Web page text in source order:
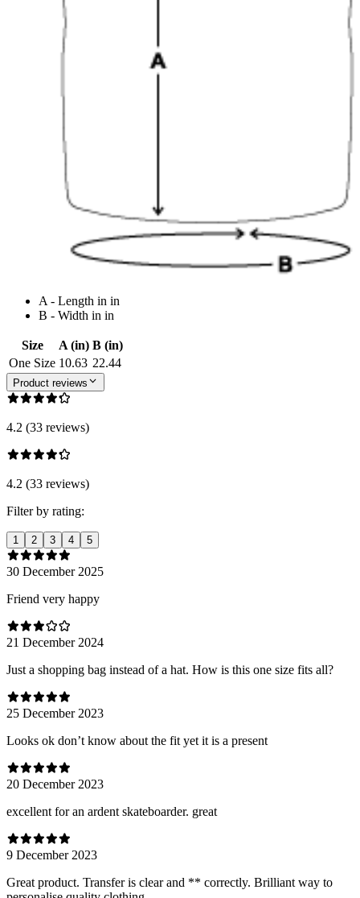
A - Length in in
B - Width in in
Size A (in) B (in)
One Size 10.63 22.44
Product reviews
4.2 (33 reviews)
4.2 (33 reviews)
Filter by rating:
1 2 3 4 5
30 December 2025
Friend very happy
21 December 2024
Just a shopping bag instead of a hat. How is this one size fits all?
25 December 2023
Looks ok don’t know about the fit yet it is a present
20 December 2023
excellent for an ardent skateboarder. great
9 December 2023
Great product. Transfer is clear and ** correctly. Brilliant way to